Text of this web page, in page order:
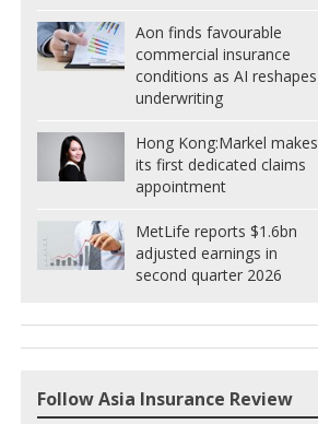
Aon finds favourable
commercial insurance
conditions as AI reshapes
underwriting
Hong Kong:Markel makes
its first dedicated claims
appointment
MetLife reports $1.6bn
adjusted earnings in
second quarter 2026
Follow Asia Insurance Review